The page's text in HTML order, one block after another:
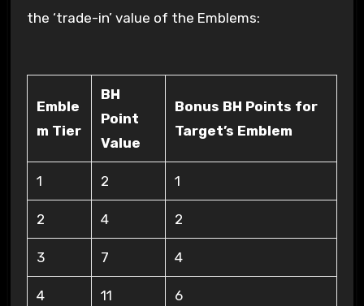
the ‘trade-in’ value of the Emblems:
Emble
m Tier
BH
Point
Value
Bonus BH Points for
Target’s Emblem
1 2 1
2 4 2
3 7 4
4 11 6